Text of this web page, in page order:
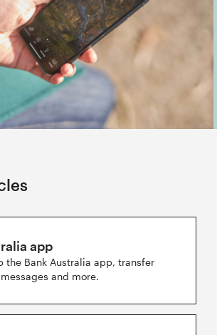
app
the Bank Australia app, transfer
and more.